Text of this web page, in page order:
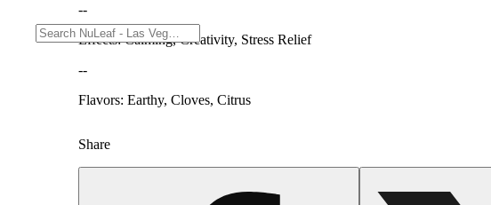
--
Effects: Calming, Creativity, Stress Relief
--
Flavors: Earthy, Cloves, Citrus
Share